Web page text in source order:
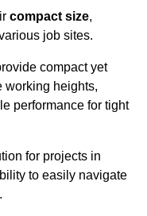
compact size,
job sites.
compact yet
working heights,
performance for tight
for projects in
to easily navigate